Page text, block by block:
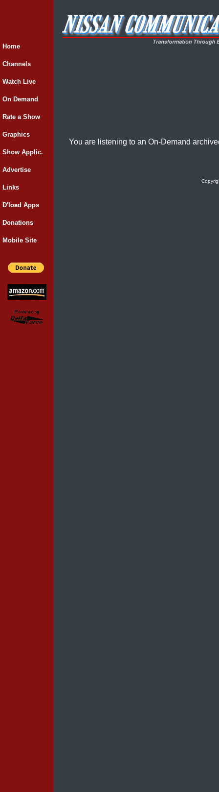
Home
Channels
Watch Live
On Demand
Rate a Show
Graphics
Show Applic.
Advertise
Links
D'load Apps
Donations
Mobile Site
You are listening to an On-Demand